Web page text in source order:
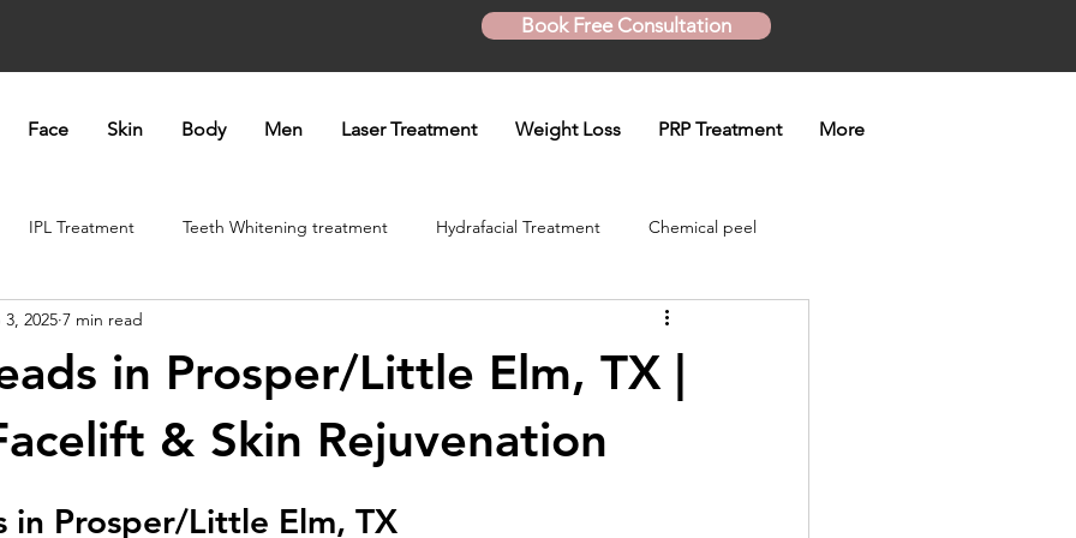
Book Free Consultation
Face Skin Body Men Laser Treatment Weight Loss PRP Treatment More
IPL Treatment Teeth Whitening treatment Hydrafacial Treatment Chemical peel
Microneedling Treatment
Skinpen Microneedling Kybella Injection Kybella Treatment
Hand Rejuvenation Lip enhancement O shot
in Prosper/Little Elm, TX |
& Skin Rejuvenation
3, 2025 7 min read
in Prosper/Little Elm, TX